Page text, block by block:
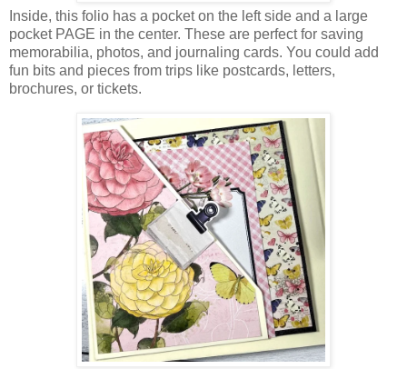
Inside, this folio has a pocket on the left side and a large
pocket PAGE in the center. These are perfect for saving
memorabilia, photos, and journaling cards. You could add
fun bits and pieces from trips like postcards, letters,
brochures, or tickets.